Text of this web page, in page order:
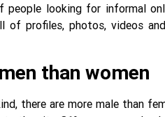
people looking for informal
profiles, photos, videos
than women
there are more male than